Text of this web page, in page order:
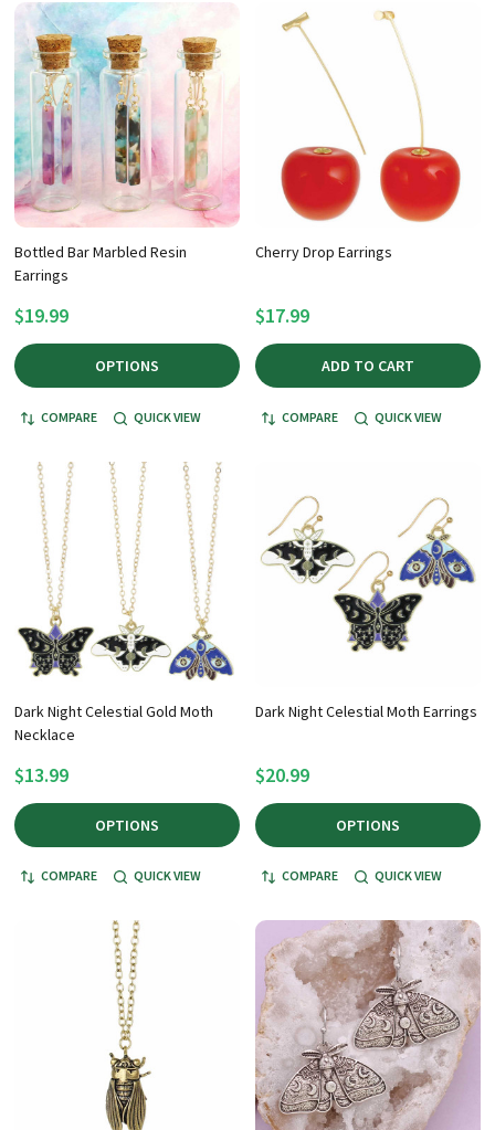
Bottled Bar Marbled Resin
Earrings
$19.99
OPTIONS
COMPARE QUICK VIEW
Cherry Drop Earrings
$17.99
ADD TO CART
COMPARE QUICK VIEW
Dark Night Celestial Gold Moth
Necklace
$13.99
OPTIONS
COMPARE QUICK VIEW
Dark Night Celestial Moth Earrings
$20.99
OPTIONS
COMPARE QUICK VIEW